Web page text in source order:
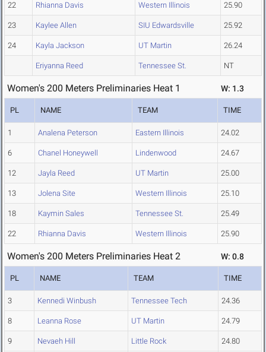
22 Rhianna Davis Western Illinois 25.90
23 Kaylee Allen SIU Edwardsville 25.92
24 Kayla Jackson UT Martin 26.24
Eriyanna Reed Tennessee St. NT
Women's 200 Meters Preliminaries Heat 1 W: 1.3
PL NAME TEAM TIME
1 Analena Peterson Eastern Illinois 24.02
6 Chanel Honeywell Lindenwood 24.67
12 Jayla Reed UT Martin 25.00
13 Jolena Site Western Illinois 25.10
18 Kaymin Sales Tennessee St. 25.49
22 Rhianna Davis Western Illinois 25.90
Women's 200 Meters Preliminaries Heat 2 W: 0.8
PL NAME TEAM TIME
3 Kennedi Winbush Tennessee Tech 24.36
8 Leanna Rose UT Martin 24.79
9 Nevaeh Hill Little Rock 24.80